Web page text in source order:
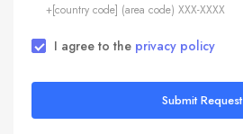
+[country code] (area code) XXX-XXXX
I agree to the privacy policy
Submit Request